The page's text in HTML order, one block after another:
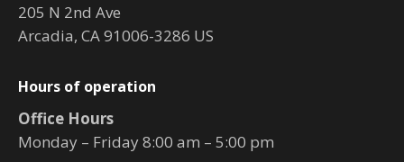
205 N 2nd Ave
Arcadia, CA 91006-3286 US
Hours of operation
Office Hours
Monday – Friday 8:00 am – 5:00 pm